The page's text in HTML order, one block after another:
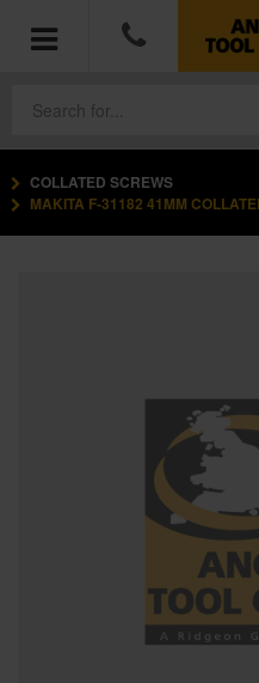
POWER TOOLS
WORKWEAR
SPECIAL OFFERS
COLLATED SCREWS
MAKITA F-31182 41MM